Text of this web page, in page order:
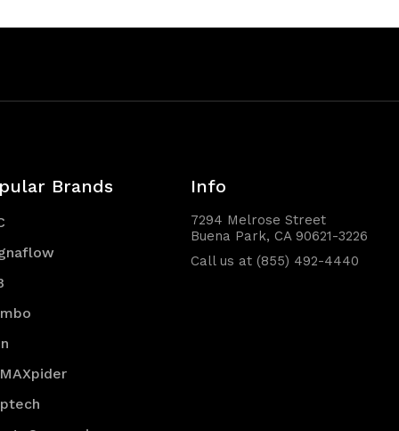
Brands Info
7294 Melrose Street
Buena Park, CA 90621-3226
Call us at (855) 492-4440